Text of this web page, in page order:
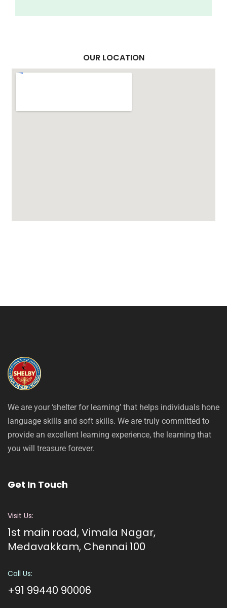
OUR LOCATION
We are your ‘shelter for learning’ that helps individuals hone
language skills and soft skills. We are truly committed to
provide an excellent learning experience, the learning that
you will treasure forever.
Get In Touch
Visit Us:
1st main road, Vimala Nagar,
Medavakkam, Chennai 100
Call Us:
+91 99440 90006